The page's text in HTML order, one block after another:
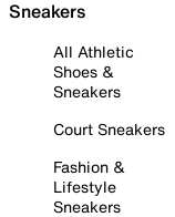
Sneakers
All Athletic
Shoes &
Sneakers
Court Sneakers
Fashion &
Lifestyle
Sneakers